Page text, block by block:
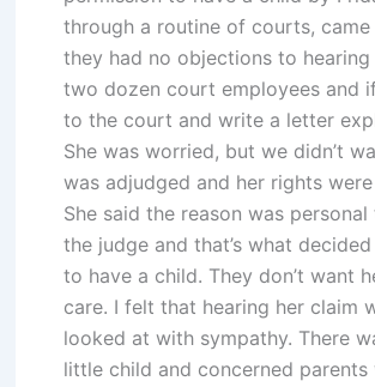
through a routine of courts,
they had no objections to
two dozen court employees and
to the court and write a letter
She was worried, but we didn’t
was adjudged and her rights
She said the reason was
the judge and that’s what
to have a child. They don’t want
care. I felt that hearing her claim
looked at with sympathy. There
little child and concerned